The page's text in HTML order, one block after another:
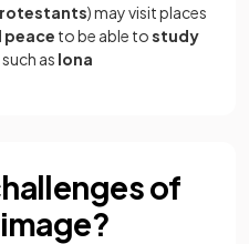
) may visit places
peace to be able tostudy
as Iona
of